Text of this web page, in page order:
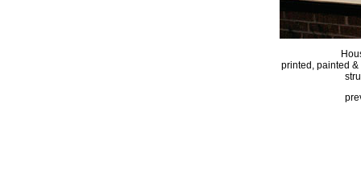
printed, painted